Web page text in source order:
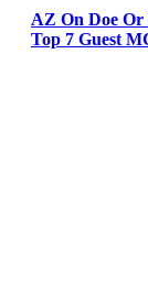
AZ On Doe
Top 7 Guest